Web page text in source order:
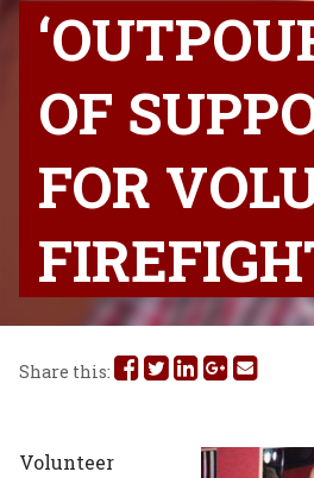
OF
FOR
Share this: Share
on
Share
Share
on
Share
on
Share
via
Volunteer